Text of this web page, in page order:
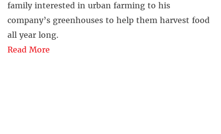
family interested in urban farming to his
company’s greenhouses to help them harvest food
all year long.
Read More